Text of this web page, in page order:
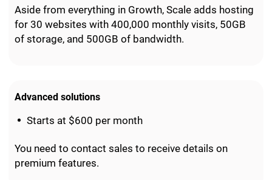
Aside from everything in Growth, Scale adds hosting
for 30 websites with 400,000 monthly visits, 50GB
of storage, and 500GB of bandwidth.
Advanced solutions
Starts at $600 per month
You need to contact sales to receive details on
premium features.